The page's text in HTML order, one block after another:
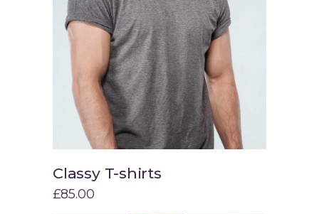
Add to cart
Classy T-shirts
£85.00